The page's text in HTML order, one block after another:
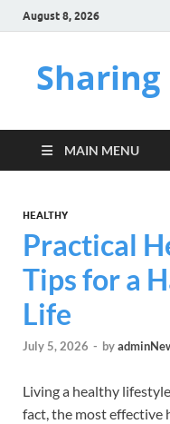
August 8, 2026
MAIN MENU
HEALTHY
Practical
Tips for a
Life
July 5, 2026 - by
Living a healthy
fact, the most effective